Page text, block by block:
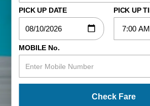
PICK UP DATE PICK UP
MOBILE No.
Check Fare